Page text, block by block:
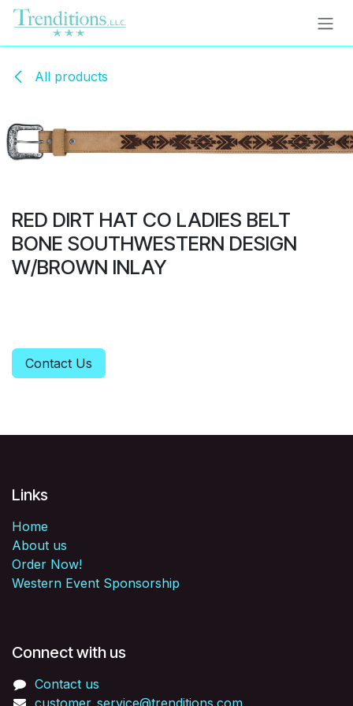
Skip to Content
All products
RED DIRT HAT CO LADIES BELT
BONE SOUTHWESTERN DESIGN
W/BROWN INLAY
Contact Us
Links
Home
About us
Order Now!
Western Event Sponsorship
Connect with us
Contact us